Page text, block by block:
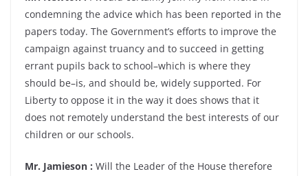
condemning the advice which has been reported in the
papers today. The Government’s efforts to improve the
campaign against truancy and to succeed in getting
errant pupils back to school–which is where they
should be–is, and should be, widely supported. For
Liberty to oppose it in the way it does shows that it
does not remotely understand the best interests of our
children or our schools.
Mr. Jamieson : Will the Leader of the House therefore